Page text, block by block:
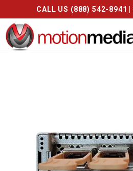
CALL US (888) 542-8941